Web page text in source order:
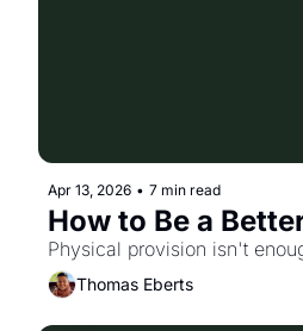
Apr 13, 2026 • 7 min read
How to Be a
Physical provision isn't
Thomas Eberts